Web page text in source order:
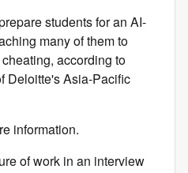
students for an AI-
many of them to
according to
Deloitte's Asia-Pacific
information.
of work in an interview